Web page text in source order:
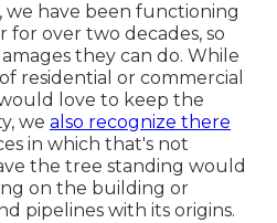
we have been functioning
for over two decades, so
they can do. While
residential or commercial
love to keep the
we also recognize there
in which that's not
the tree standing would
on the building or
pipelines with its origins.